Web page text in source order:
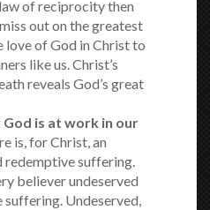
of reciprocity then
out on the greatest
love of God in Christ to
like us. Christ’s
reveals God’s great
is at work in our
is, for Christ, an
redemptive suffering.
believer undeserved
suffering. Undeserved,